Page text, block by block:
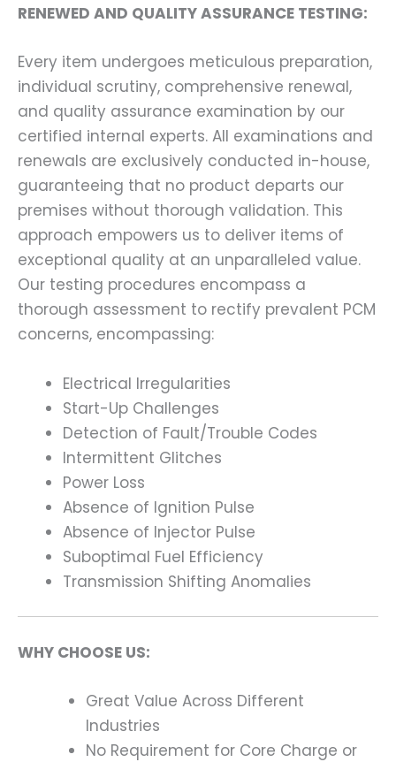
RENEWED AND QUALITY ASSURANCE TESTING:
Every item undergoes meticulous preparation,
individual scrutiny, comprehensive renewal,
and quality assurance examination by our
certified internal experts. All examinations and
renewals are exclusively conducted in-house,
guaranteeing that no product departs our
premises without thorough validation. This
approach empowers us to deliver items of
exceptional quality at an unparalleled value.
Our testing procedures encompass a
thorough assessment to rectify prevalent PCM
concerns, encompassing:
Electrical Irregularities
Start-Up Challenges
Detection of Fault/Trouble Codes
Intermittent Glitches
Power Loss
Absence of Ignition Pulse
Absence of Injector Pulse
Suboptimal Fuel Efficiency
Transmission Shifting Anomalies
WHY CHOOSE US:
Great Value Across Different
Industries
No Requirement for Core Charge or